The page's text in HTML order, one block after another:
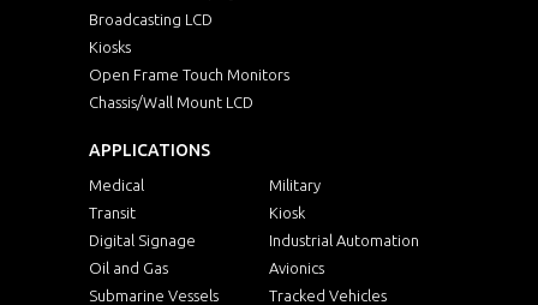
Broadcasting LCD
Kiosks
Open Frame Touch Monitors
Chassis/Wall Mount LCD
APPLICATIONS
Medical
Military
Transit
Kiosk
Digital Signage
Industrial Automation
Oil and Gas
Avionics
Submarine Vessels
Tracked Vehicles